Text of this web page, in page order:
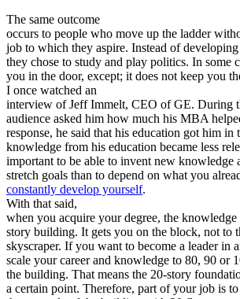
The same outcome
occurs to people who move up the ladder
job to which they aspire. Instead of
they chose to study and play politics. In some
you in the door, except; it does not keep you
I once watched an
interview of Jeff Immelt, CEO of GE. During
audience asked him how much his MBA
response, he said that his education got him
knowledge from his education became less
important to be able to invent new knowledge
stretch goals than to depend on what you
constantly develop yourself.
With that said,
when you acquire your degree, the knowledge
story building. It gets you on the block, not to
skyscraper. If you want to become a leader in
scale your career and knowledge to 80, 90 or
the building. That means the 20-story
a certain point. Therefore, part of your job is